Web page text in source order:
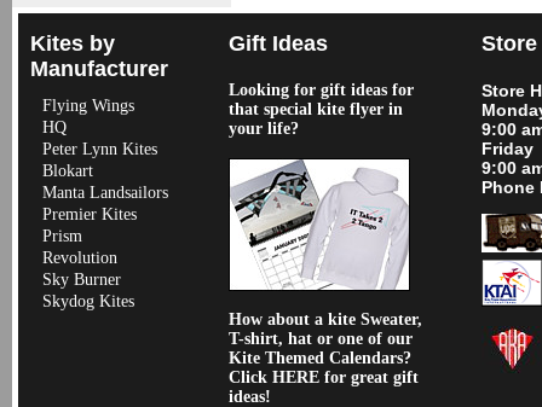
Kites by
Manufacturer
Flying Wings
HQ
Peter Lynn Kites
Blokart
Manta Landsailors
Premier Kites
Prism
Revolution
Sky Burner
Skydog Kites
Gift Ideas
Looking for gift ideas for
that special kite flyer in
your life?
How about a kite Sweater,
T-shirt, hat or one of our
Kite Themed Calendars?
Click HERE for great gift
ideas!
Store
9:00
Friday
9:00
Phone